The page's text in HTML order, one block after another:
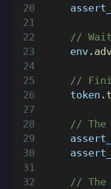
//
    env
.
//
    token
.
// The
// The